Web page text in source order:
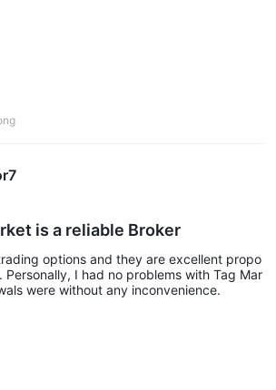
is a reliable Broker
options and they are excellent propo
Personally, I had no problems with Tag Mar
were without any inconvenience.